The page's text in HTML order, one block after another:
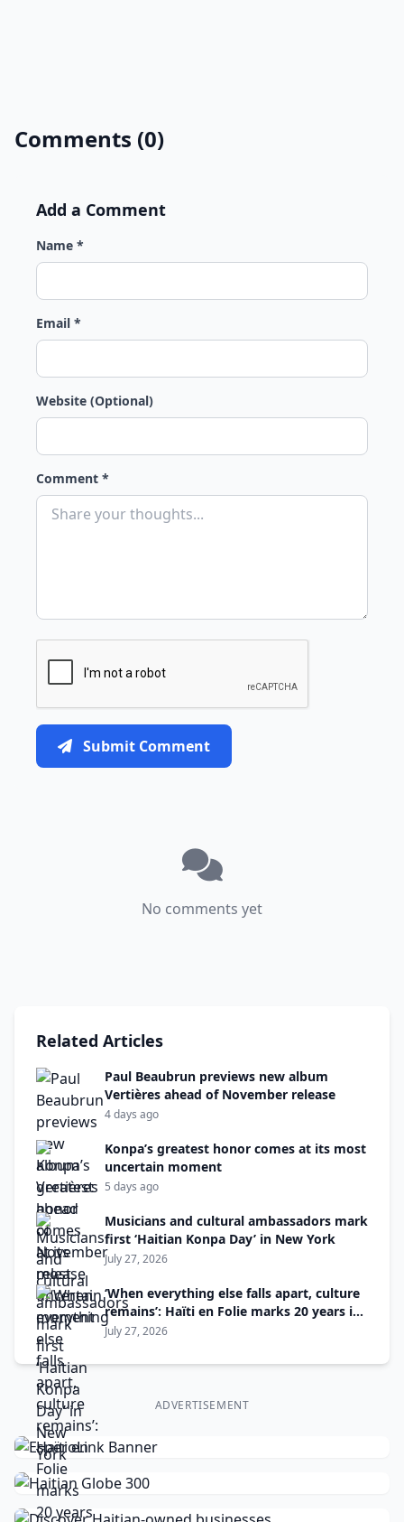
Comments (0)
Add a Comment
Name *
Email *
Website (Optional)
Comment *
Submit Comment
No comments yet
Related Articles
Paul Beaubrun previews new album
Vertières ahead of November release
4 days ago
Konpa’s greatest honor comes at its most
uncertain moment
5 days ago
Musicians and cultural ambassadors mark
first ‘Haitian Konpa Day’ in New York
July 27, 2026
‘When everything else falls apart, culture
remains’: Haïti en Folie marks 20 years in
Montreal
July 27, 2026
ADVERTISEMENT